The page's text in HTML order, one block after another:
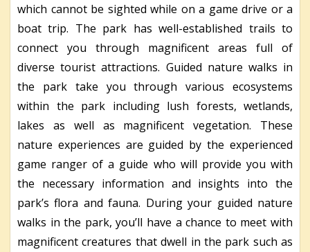
which cannot be sighted while on a game drive or a
boat trip. The park has well-established trails to
connect you through magnificent areas full of
diverse tourist attractions. Guided nature walks in
the park take you through various ecosystems
within the park including lush forests, wetlands,
lakes as well as magnificent vegetation. These
nature experiences are guided by the experienced
game ranger of a guide who will provide you with
the necessary information and insights into the
park’s flora and fauna. During your guided nature
walks in the park, you’ll have a chance to meet with
magnificent creatures that dwell in the park such as